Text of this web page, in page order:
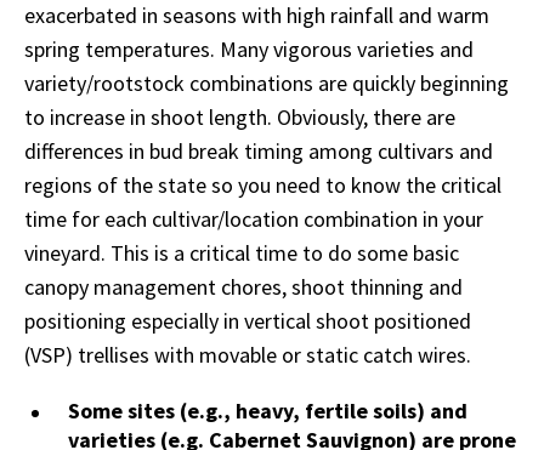
exacerbated in seasons with high rainfall and warm
spring temperatures. Many vigorous varieties and
variety/rootstock combinations are quickly beginning
to increase in shoot length. Obviously, there are
differences in bud break timing among cultivars and
regions of the state so you need to know the critical
time for each cultivar/location combination in your
vineyard. This is a critical time to do some basic
canopy management chores, shoot thinning and
positioning especially in vertical shoot positioned
(VSP) trellises with movable or static catch wires.
Some sites (e.g., heavy, fertile soils) and
varieties (e.g. Cabernet Sauvignon) are prone